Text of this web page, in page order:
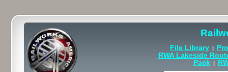
File Library |
RWA Lakeside
Pack|